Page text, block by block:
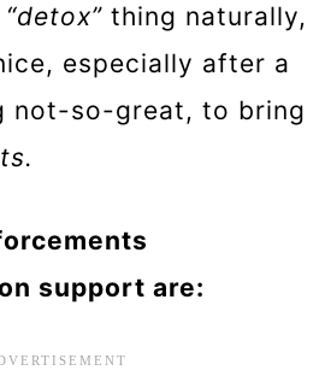
“detox” thing naturally,
especially after a
not-so-great, to bring
support are: